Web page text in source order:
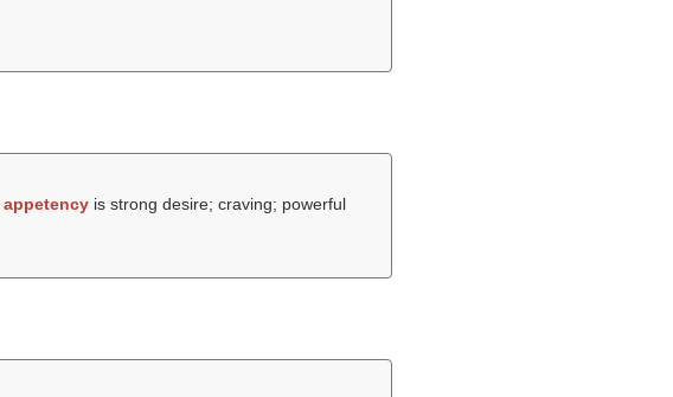
appetencyis strong desire; craving; powerful